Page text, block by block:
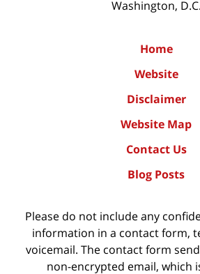
Washington, D.C.
Home
Website
Disclaimer
Website Map
Contact Us
Blog Posts
Please do not include any
information in a contact form,
voicemail. The contact form
non-encrypted email, which